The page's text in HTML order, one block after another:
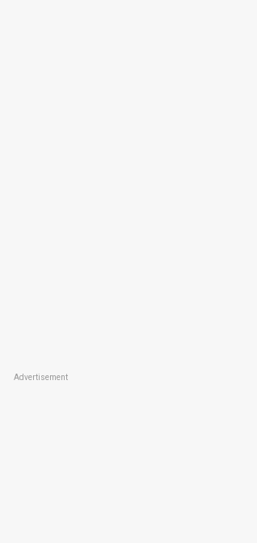
Advertisement